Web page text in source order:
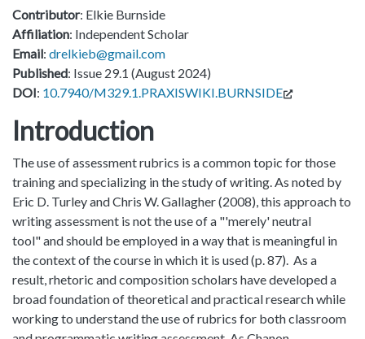
Contributor: Elkie Burnside
Affiliation: Independent Scholar
Email: drelkieb@gmail.com
Published: Issue 29.1 (August 2024)
DOI: 10.7940/M329.1.PRAXISWIKI.BURNSIDE
Introduction
The use of assessment rubrics is a common topic for those
training and specializing in the study of writing. As noted by
Eric D. Turley and Chris W. Gallagher (2008), this approach to
writing assessment is not the use of a "'merely' neutral
tool" and should be employed in a way that is meaningful in
the context of the course in which it is used (p. 87). As a
result, rhetoric and composition scholars have developed a
broad foundation of theoretical and practical research while
working to understand the use of rubrics for both classroom